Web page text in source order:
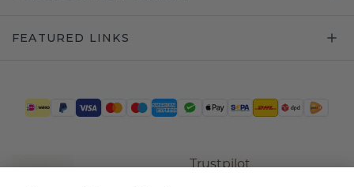
FEATURED LINKS
Trustpilot